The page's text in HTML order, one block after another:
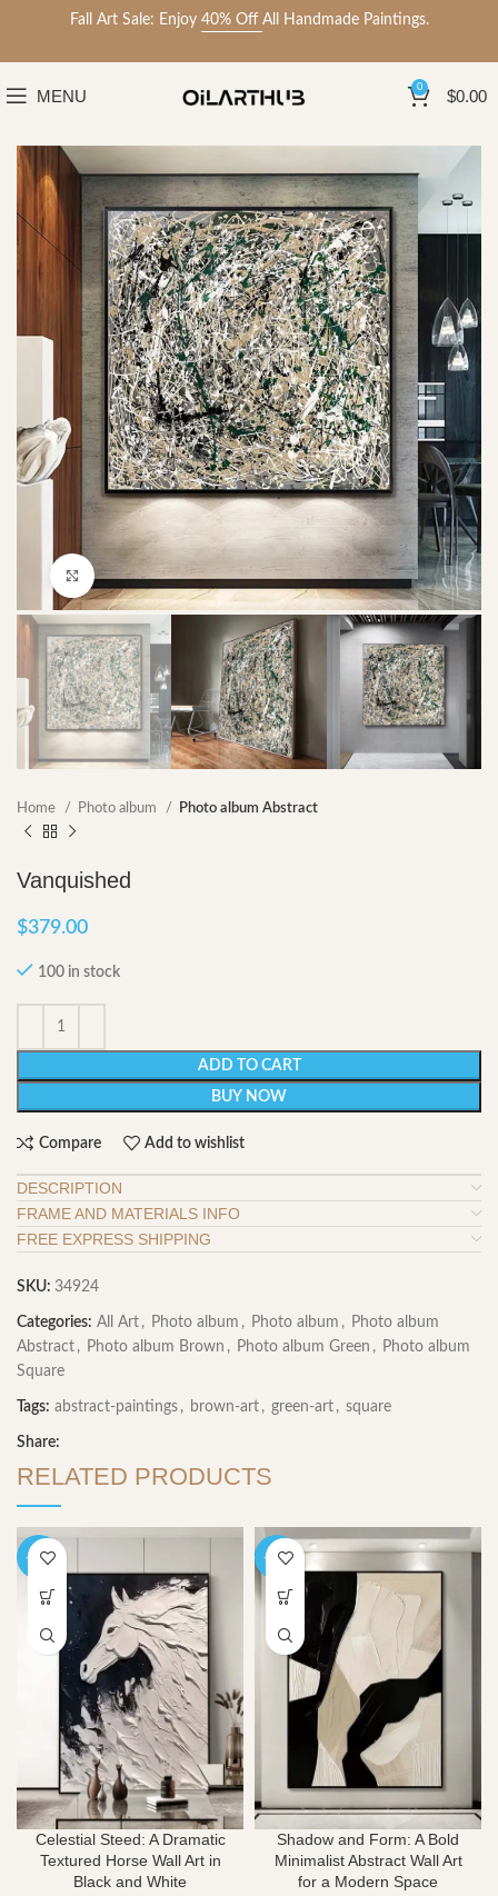
Fall Art Sale: Enjoy 40% Off All Handmade Paintings.
MENU 0 $0.00
Click to enlarge
Home Photo album Photo album Abstract
Vanquished
$379.00
100 in stock
ADD TO CART
BUY NOW
Compare Add to wishlist
DESCRIPTION
FRAME AND MATERIALS INFO
FREE EXPRESS SHIPPING
SKU: 34924
Categories: All Art , Photo album , Photo album , Photo album
Abstract , Photo album Brown , Photo album Green , Photo album
Square
Tags: abstract-paintings , brown-art , green-art , square
Share:
RELATED PRODUCTS
-40%
Celestial Steed: A Dramatic
Textured Horse Wall Art in
Black and White
-40%
Shadow and Form: A Bold
Minimalist Abstract Wall Art
for a Modern Space